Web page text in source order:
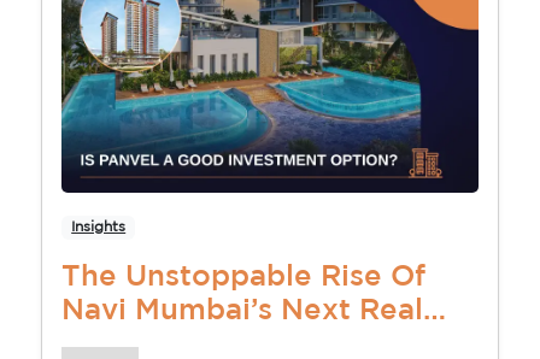
Insights
The Unstoppable Rise Of
Navi Mumbai’s Next Real
Estate Goldmine